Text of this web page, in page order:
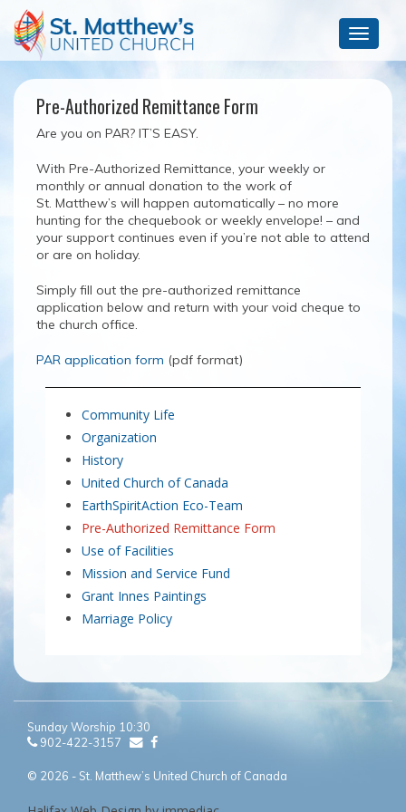
Toggle
Pre-Authorized Remittance Form
Are you on PAR? IT’S EASY.
With Pre-Authorized Remittance, your weekly or
monthly or annual donation to the work of
St. Matthew’s will happen automatically – no more
hunting for the chequebook or weekly envelope! – and
your support continues even if you’re not able to attend
or are on holiday.
Simply fill out the pre-authorized remittance
application below and return with your void cheque to
the church office.
PAR application form (pdf format)
Community Life
Organization
History
United Church of Canada
EarthSpiritAction Eco-Team
Pre-Authorized Remittance Form
Use of Facilities
Mission and Service Fund
Grant Innes Paintings
Marriage Policy
Sunday Worship 10:30
902-422-3157
© 2026 - St. Matthew’s United Church of Canada